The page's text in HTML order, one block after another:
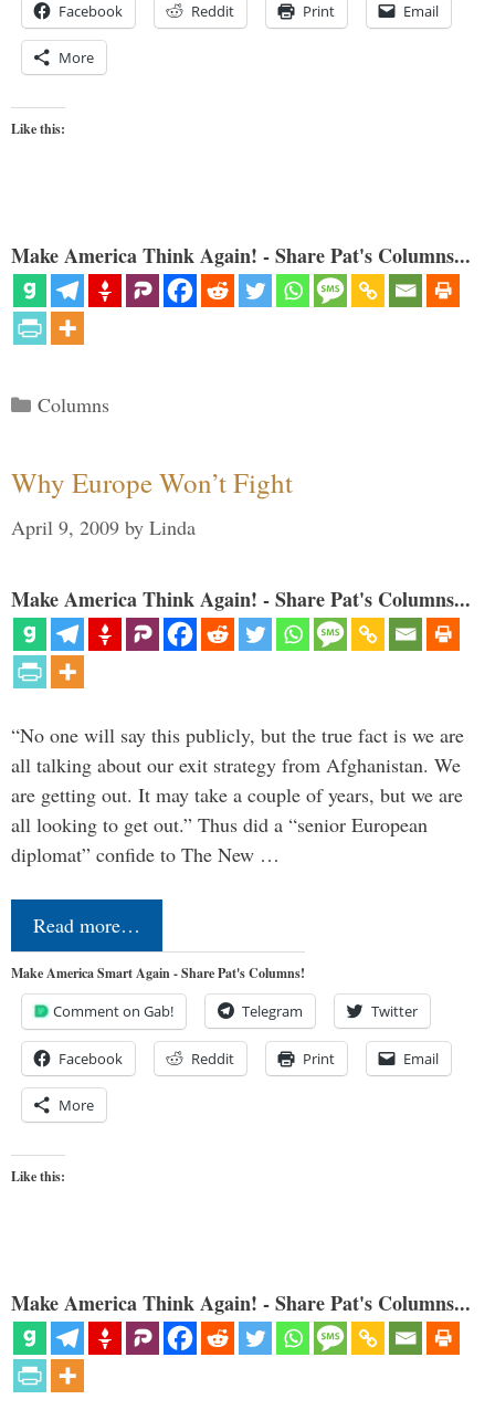
Facebook Reddit Print Email
More
Like this:
Make America Think Again! - Share Pat's Columns...
Categories
Columns
Why Europe Won’t Fight
April 9, 2009 by Linda
Make America Think Again! - Share Pat's Columns...
“No one will say this publicly, but the true fact is we are
all talking about our exit strategy from Afghanistan. We
are getting out. It may take a couple of years, but we are
all looking to get out.” Thus did a “senior European
diplomat” confide to The New …
Read more…
Make America Smart Again - Share Pat's Columns!
Comment on Gab! Telegram Twitter
Facebook Reddit Print Email
More
Like this:
Make America Think Again! - Share Pat's Columns...